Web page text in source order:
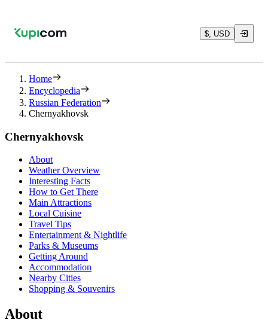
$, USD
Home
Encyclopedia
Russian Federation
Chernyakhovsk
Chernyakhovsk
About
Weather Overview
Interesting Facts
How to Get There
Main Attractions
Local Cuisine
Travel Tips
Entertainment & Nightlife
Parks & Museums
Getting Around
Accommodation
Nearby Cities
Shopping & Souvenirs
About